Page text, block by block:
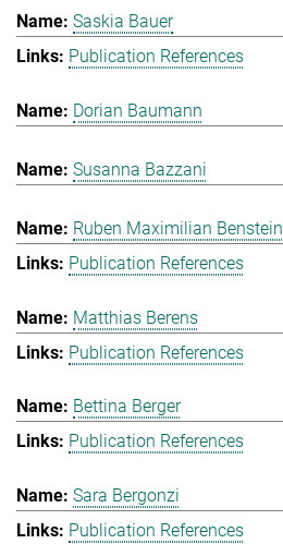
Saskia Bauer
Publication References
Dorian Baumann
Susanna Bazzani
Ruben Maximilian Benstein
Publication References
Matthias Berens
Publication References
Bettina Berger
Publication References
Sara Bergonzi
Publication References